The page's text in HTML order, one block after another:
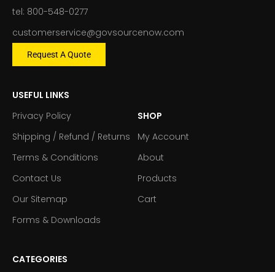
tel: 800-548-0277
customerservice@govsourcenow.com
Request A Quote
USEFUL LINKS
Privacy Policy
Shipping / Refund / Returns
Terms & Conditions
Contact Us
Our Sitemap
Forms & Downloads
SHOP
My Account
About
Products
Cart
CATEGORIES